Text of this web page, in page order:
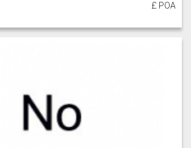
£ POA